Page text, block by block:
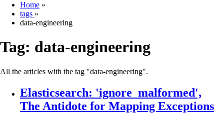
Home »
tags »
data-engineering
Tag: data-engineering
All the articles with the tag "data-engineering".
Elasticsearch: 'ignore_malformed',
The Antidote for Mapping Exceptions